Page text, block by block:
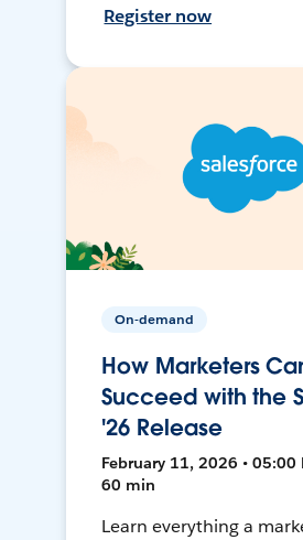
Register now
On-demand
How Marketers
Succeed with the
'26 Release
February 11, 2026 • 05:00
60 min
Learn everything a